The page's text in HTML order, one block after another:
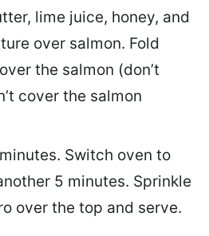
lime juice, honey, and
over salmon. Fold
the salmon (don’t
cover the salmon
Switch oven to
5 minutes. Sprinkle
over the top and serve.